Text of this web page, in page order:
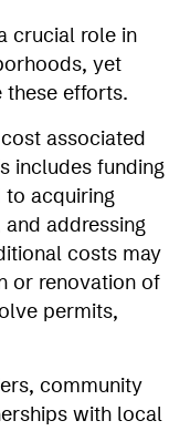
crucial role in
yet
these efforts.
associated
includes funding
to acquiring
addressing
costs may
or renovation of
permits,
community
with local